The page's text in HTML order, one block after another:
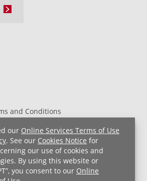
our Online Services Terms of Use
. See our Cookies Notice for
our use of cookies and
By using this website or
you consent to our Online
and Conditions
Conditions
HIPAA Notice
For Employees
University Hospitals